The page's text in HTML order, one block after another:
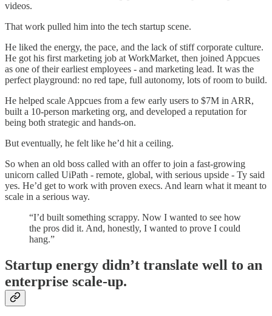
videos.
That work pulled him into the tech startup scene.
He liked the energy, the pace, and the lack of stiff corporate culture.
He got his first marketing job at WorkMarket, then joined Appcues
as one of their earliest employees - and marketing lead. It was the
perfect playground: no red tape, full autonomy, lots of room to build.
He helped scale Appcues from a few early users to $7M in ARR,
built a 10-person marketing org, and developed a reputation for
being both strategic and hands-on.
But eventually, he felt like he’d hit a ceiling.
So when an old boss called with an offer to join a fast-growing
unicorn called UiPath - remote, global, with serious upside - Ty said
yes. He’d get to work with proven execs. And learn what it meant to
scale in a serious way.
“I’d built something scrappy. Now I wanted to see how
the pros did it. And, honestly, I wanted to prove I could
hang.”
Startup energy didn’t translate well to an
enterprise scale-up.